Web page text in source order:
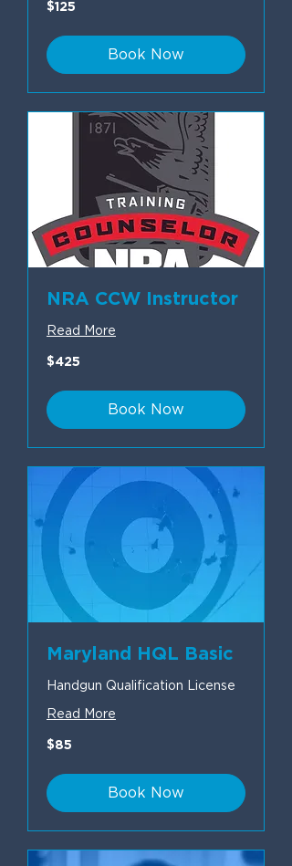
US
$125
Book Now
NRA CCW Instructor
Read More
425
US
$425
Book Now
Maryland HQL Basic
Handgun Qualification License
Read More
85
US
$85
Book Now